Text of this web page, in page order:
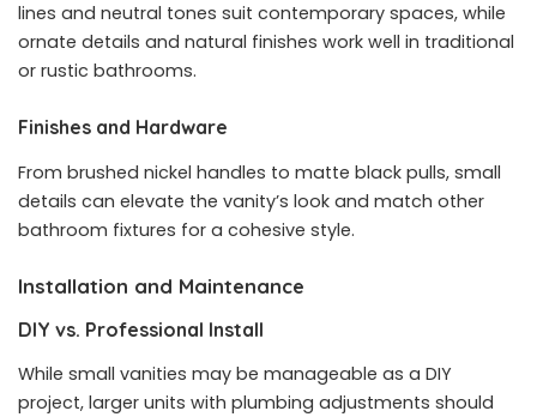
lines and neutral tones suit contemporary spaces, while
ornate details and natural finishes work well in traditional
or rustic bathrooms.
Finishes and Hardware
From brushed nickel handles to matte black pulls, small
details can elevate the vanity’s look and match other
bathroom fixtures for a cohesive style.
Installation and Maintenance
DIY vs. Professional Install
While small vanities may be manageable as a DIY
project, larger units with plumbing adjustments should